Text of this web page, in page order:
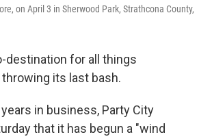
on April 3 in Sherwood Park, Strathcona County,
destination for all things
its last bash.
in business, Party City
that it has begun a "wind